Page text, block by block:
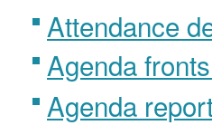
Attendance
Agenda
Agenda